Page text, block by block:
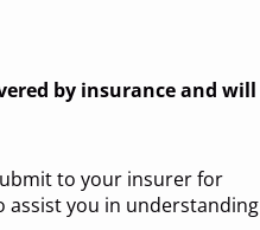
by insurance and will
to your insurer for
assist you in understanding